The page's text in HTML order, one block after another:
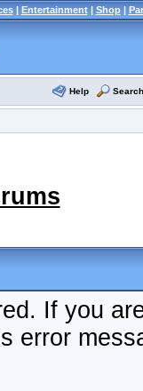
| Entertainment| Shop|
Help Search
If you
error